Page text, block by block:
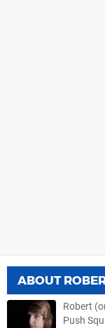
ABOUT
Robert
Push